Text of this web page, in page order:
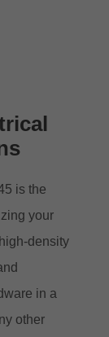
is the
your
density
in a
other